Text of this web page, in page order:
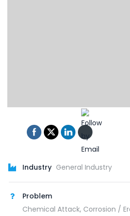
Industry General Industry
Problem
Chemical Attack, Corrosion /